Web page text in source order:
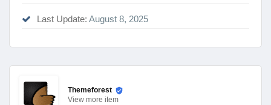
Last Update: August 8, 2025
Themeforest
View more item